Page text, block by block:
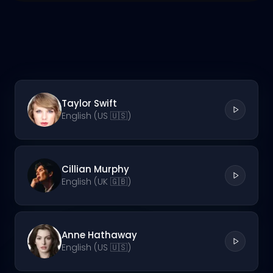
Taylor Swift
English (US 🇺🇸)
Cillian Murphy
English (UK 🇬🇧)
Anne Hathaway
English (US 🇺🇸)